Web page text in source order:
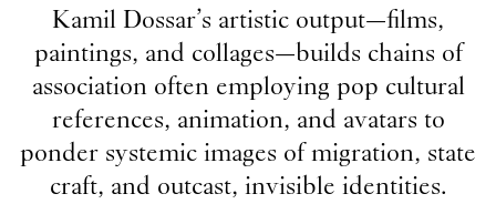
Kamil Dossar’s artistic output—films,
paintings, and collages—builds chains of
association often employing pop cultural
references, animation, and avatars to
ponder systemic images of migration, state
craft, and outcast, invisible identities.